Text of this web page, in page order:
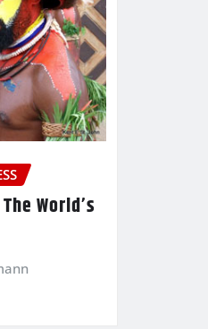
World’s